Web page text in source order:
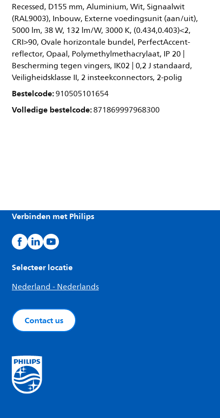
Recessed, D155 mm, Aluminium, Wit, Signaalwit
(RAL9003), Inbouw, Externe voedingsunit (aan/uit),
5000 lm, 38 W, 132 lm/W, 3000 K, (0.434,0.403)<2,
CRI>90, Ovale horizontale bundel, PerfectAccent-
reflector, Opaal, Polymethylmethacrylaat, IP 20 |
Bescherming tegen vingers, IK02 | 0,2 J standaard,
Veiligheidsklasse II, 2 insteekconnectors, 2-polig
Bestelcode:910505101654
Volledige bestelcode:871869997968300
Verbinden met Philips
Selecteer locatie
Nederland - Nederlands
Contact us